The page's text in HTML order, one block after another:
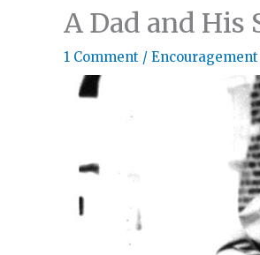
A Dad and His
1 Comment / Encouragement